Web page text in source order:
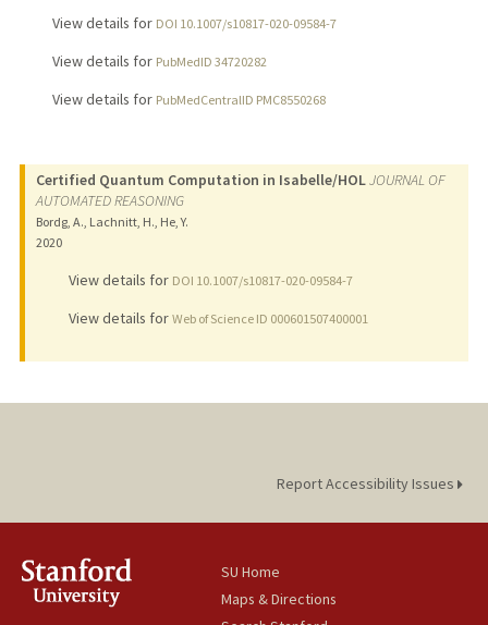
View details for DOI 10.1007/s10817-020-09584-7
View details for PubMedID 34720282
View details for PubMedCentralID PMC8550268
Certified Quantum Computation in Isabelle/HOLJOURNAL OF
AUTOMATED REASONING
Bordg, A., Lachnitt, H., He, Y.
2020
View details for DOI 10.1007/s10817-020-09584-7
View details for Web of Science ID 000601507400001
Report Accessibility Issues
SU Home
Maps & Directions